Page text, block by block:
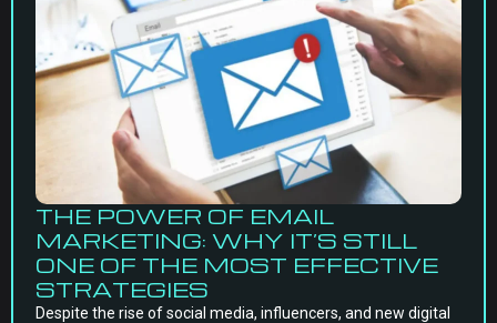
THE POWER OF EMAIL
MARKETING: WHY IT’S STILL
ONE OF THE MOST EFFECTIVE
STRATEGIES
Despite the rise of social media, influencers, and new digital